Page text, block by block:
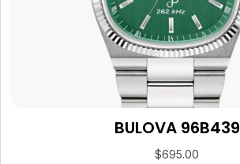
BULOVA 96B439
$695.00